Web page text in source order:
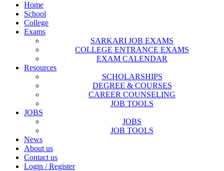
Home
School
College
Exams
SARKARI JOB EXAMS
COLLEGE ENTRANCE EXAMS
EXAM CALENDAR
Resources
SCHOLARSHIPS
DEGREE & COURSES
CAREER COUNSELING
JOB TOOLS
JOBS
JOBS
JOB TOOLS
News
About us
Contact us
Login / Register